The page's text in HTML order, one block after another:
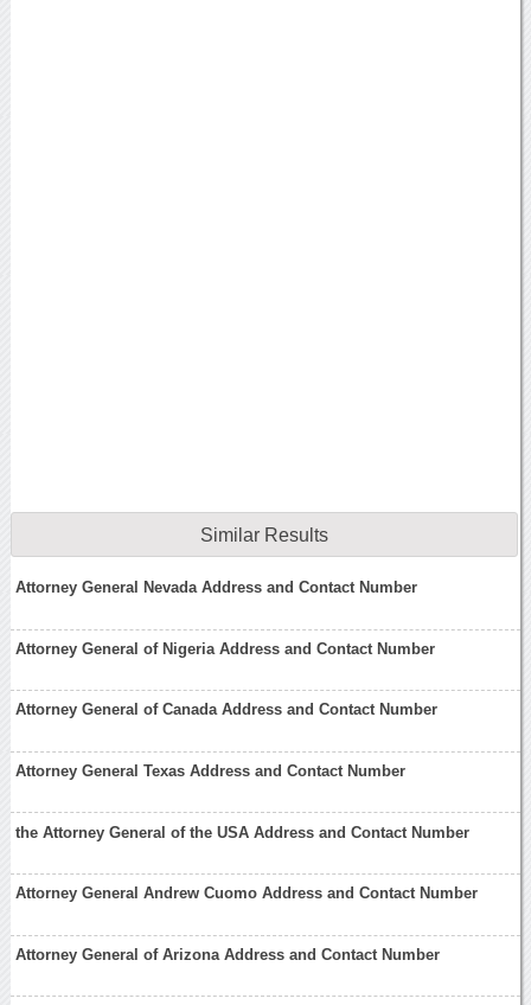
Similar Results
Attorney General Nevada Address and Contact Number
Attorney General of Nigeria Address and Contact Number
Attorney General of Canada Address and Contact Number
Attorney General Texas Address and Contact Number
the Attorney General of the USA Address and Contact Number
Attorney General Andrew Cuomo Address and Contact Number
Attorney General of Arizona Address and Contact Number